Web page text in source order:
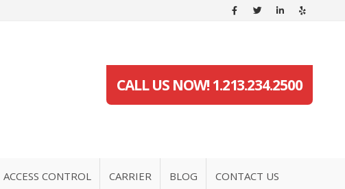
CALL US NOW! 1.213.234.2500
ACCESS CONTROL CARRIER BLOG CONTACT US